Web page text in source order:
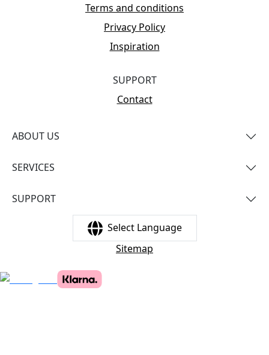
Terms and conditions
Privacy Policy
Inspiration
SUPPORT
Contact
ABOUT US
SERVICES
SUPPORT
Select Language
Sitemap